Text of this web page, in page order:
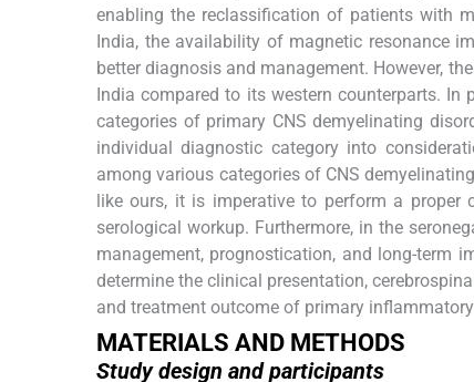
enabling the reclassification of patients with
India, the availability of magnetic resonance
better diagnosis and management. However,
India compared to its western counterparts.
categories of primary CNS demyelinating
individual diagnostic category into
among various categories of CNS
like ours, it is imperative to perform a proper
serological workup. Furthermore, in the
management, prognostication, and long-term
determine the clinical presentation,
and treatment outcome of primary
MATERIALS AND METHODS
Study design and participants